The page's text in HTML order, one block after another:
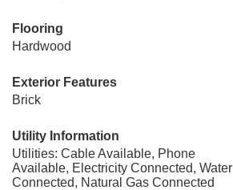
Flooring
Hardwood
Exterior Features
Brick
Utility Information
Utilities: Cable Available, Phone
Available, Electricity Connected, Water
Connected, Natural Gas Connected